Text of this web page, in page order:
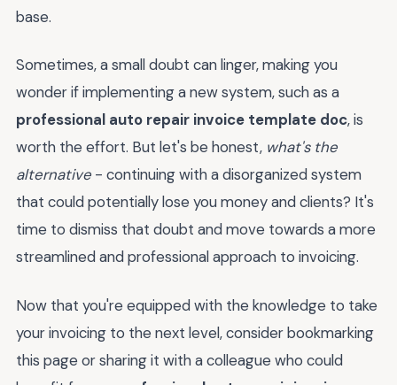
base.
Sometimes, a small doubt can linger, making you
wonder if implementing a new system, such as a
professional auto repair invoice template doc, is
worth the effort. But let's be honest, what's the
alternative - continuing with a disorganized system
that could potentially lose you money and clients? It's
time to dismiss that doubt and move towards a more
streamlined and professional approach to invoicing.
Now that you're equipped with the knowledge to take
your invoicing to the next level, consider bookmarking
this page or sharing it with a colleague who could